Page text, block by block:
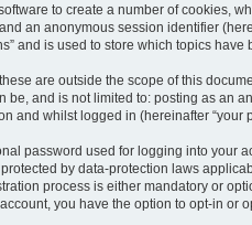
to create a number of cookies,
an anonymous session identifier
and is used to store which topics
are outside the scope of this
and is not limited to: posting as an
and whilst logged in (hereinafter “your
password used for logging into your
by data-protection laws
process is either mandatory or
you have the option to opt-in or